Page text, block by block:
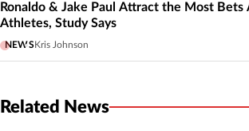
Ronaldo & Jake Paul Attract the Most Bets
Athletes, Study Says
NEWS Kris Johnson
Related News